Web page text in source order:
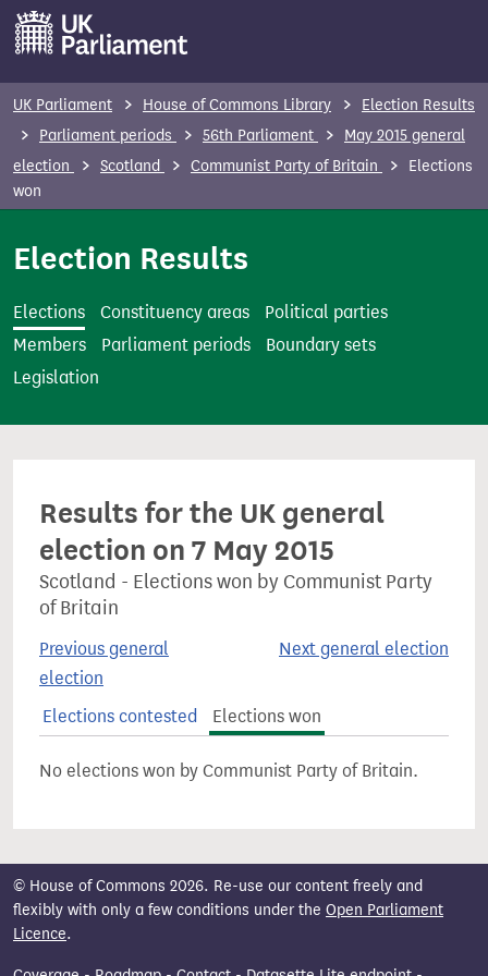
m
e
UK Parliament House of Commons Library
Election Results
Parliament periods
56th Parliament
May 2015 general
election
Scotland Communist Party of Britain
Elections
won
Election Results
Elections Constituency areas
Political parties
Members
Parliament periods
Boundary sets
Legislation
Results for the UK general
election on 7 May 2015
Scotland - Elections won by Communist Party
of Britain
Previous general
election
Next general election
Elections contested Elections won
No elections won by Communist Party of Britain.
© House of Commons 2026. Re-use our content freely and
flexibly with only a few conditions under the Open Parliament
Licence.